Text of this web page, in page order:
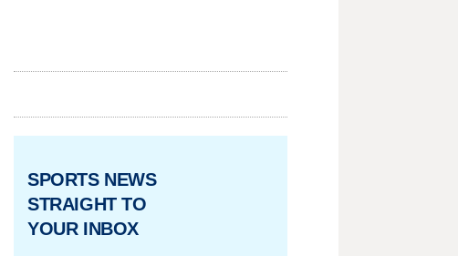
SPORTS NEWS
STRAIGHT TO
YOUR INBOX